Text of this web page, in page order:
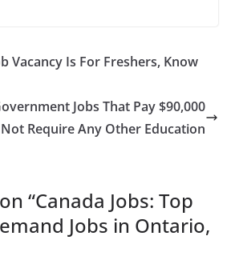
Vacancy Is For Freshers, Know
Jobs That Pay $90,000
Require Any Other Education
“Canada Jobs: Top
Jobs in Ontario,